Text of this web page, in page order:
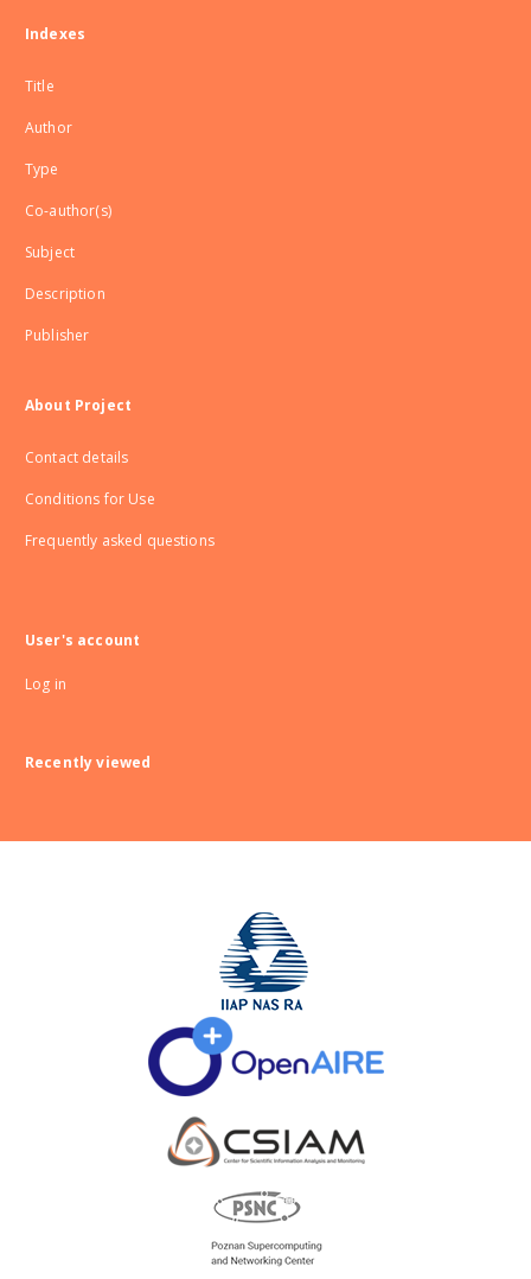
Indexes
Title
Author
Type
Co-author(s)
Subject
Description
Publisher
About Project
Contact details
Conditions for Use
Frequently asked questions
User's account
Log in
Recently viewed